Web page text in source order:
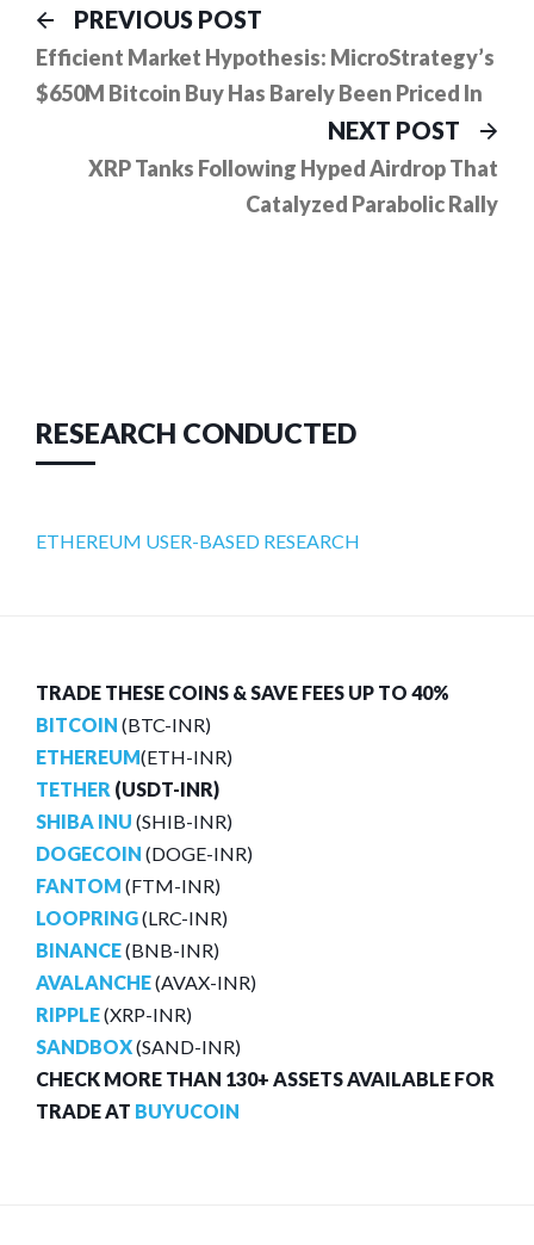
Post
navigation
PREVIOUS POST
post:
Efficient Market Hypothesis: MicroStrategy’s
$650M Bitcoin Buy Has Barely Been Priced In
NEXT POST
XRP Tanks Following Hyped Airdrop That
Catalyzed Parabolic Rally
RESEARCH CONDUCTED
ETHEREUM USER-BASED RESEARCH
TRADE THESE COINS & SAVE FEES UP TO 40%
BITCOIN (BTC-INR)
ETHEREUM(ETH-INR)
TETHER (USDT-INR)
SHIBA INU (SHIB-INR)
DOGECOIN (DOGE-INR)
FANTOM (FTM-INR)
LOOPRING(LRC-INR)
BINANCE(BNB-INR)
AVALANCHE(AVAX-INR)
RIPPLE(XRP-INR)
SANDBOX(SAND-INR)
CHECK MORE THAN 130+ ASSETS AVAILABLE FOR
TRADE AT BUYUCOIN